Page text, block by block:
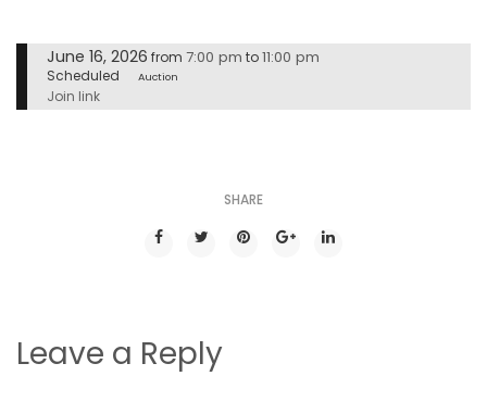
June 16, 2026 from 7:00 pm to11:00 pm
Scheduled Auction
Join link
SHARE
Leave a Reply